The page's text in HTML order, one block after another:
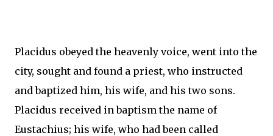
Placidus obeyed the heavenly voice, went into the
city, sought and found a priest, who instructed
and baptized him, his wife, and his two sons.
Placidus received in baptism the name of
Eustachius; his wife, who had been called